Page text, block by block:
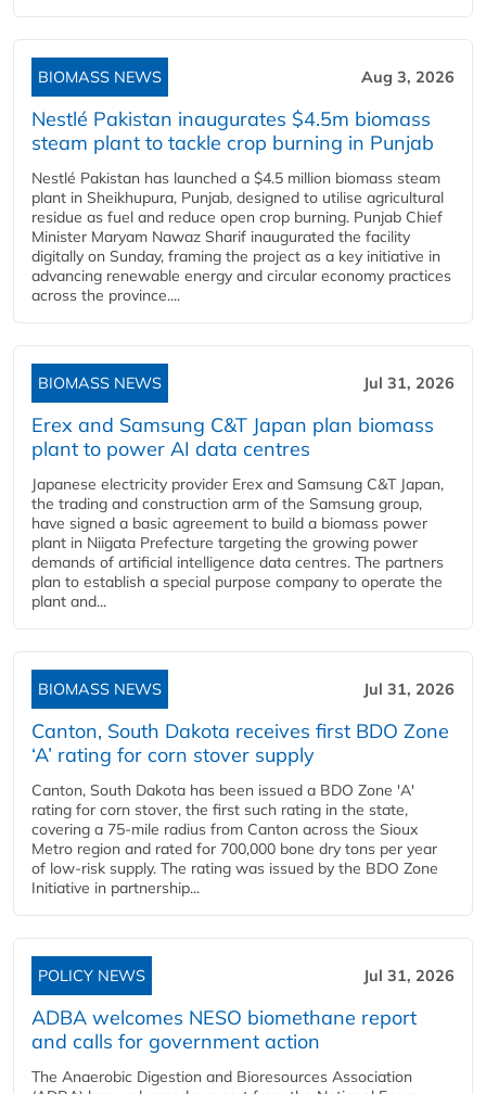
BIOMASS NEWS Aug 3, 2026
Nestlé Pakistan inaugurates $4.5m biomass
steam plant to tackle crop burning in Punjab
Nestlé Pakistan has launched a $4.5 million biomass steam
plant in Sheikhupura, Punjab, designed to utilise agricultural
residue as fuel and reduce open crop burning. Punjab Chief
Minister Maryam Nawaz Sharif inaugurated the facility
digitally on Sunday, framing the project as a key initiative in
advancing renewable energy and circular economy practices
across the province....
BIOMASS NEWS Jul 31, 2026
Erex and Samsung C&T Japan plan biomass
plant to power AI data centres
Japanese electricity provider Erex and Samsung C&T Japan,
the trading and construction arm of the Samsung group,
have signed a basic agreement to build a biomass power
plant in Niigata Prefecture targeting the growing power
demands of artificial intelligence data centres. The partners
plan to establish a special purpose company to operate the
plant and...
BIOMASS NEWS Jul 31, 2026
Canton, South Dakota receives first BDO Zone
‘A’ rating for corn stover supply
Canton, South Dakota has been issued a BDO Zone 'A'
rating for corn stover, the first such rating in the state,
covering a 75-mile radius from Canton across the Sioux
Metro region and rated for 700,000 bone dry tons per year
of low-risk supply. The rating was issued by the BDO Zone
Initiative in partnership...
POLICY NEWS Jul 31, 2026
ADBA welcomes NESO biomethane report
and calls for government action
The Anaerobic Digestion and Bioresources Association